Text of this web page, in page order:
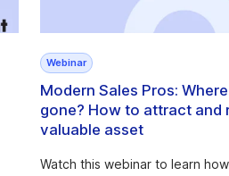
Webinar
Modern Sales Pros:
gone? How to attract and
valuable asset
Watch this webinar to learn